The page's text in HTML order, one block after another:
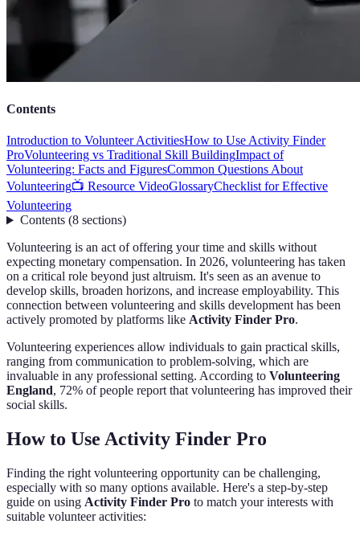
Contents
Introduction to Volunteer ActivitiesHow to Use Activity Finder
ProVolunteering vs Traditional Skill BuildingImpact of
Volunteering: Facts and FiguresCommon Questions About
Volunteering📺 Resource VideoGlossaryChecklist for Effective
Volunteering
Contents(8 sections)
Volunteering is an act of offering your time and skills without
expecting monetary compensation. In 2026, volunteering has taken
on a critical role beyond just altruism. It's seen as an avenue to
develop skills, broaden horizons, and increase employability. This
connection between volunteering and skills development has been
actively promoted by platforms like Activity Finder Pro.
Volunteering experiences allow individuals to gain practical skills,
ranging from communication to problem-solving, which are
invaluable in any professional setting. According to Volunteering
England, 72% of people report that volunteering has improved their
social skills.
How to Use Activity Finder Pro
Finding the right volunteering opportunity can be challenging,
especially with so many options available. Here's a step-by-step
guide on using Activity Finder Pro to match your interests with
suitable volunteer activities: